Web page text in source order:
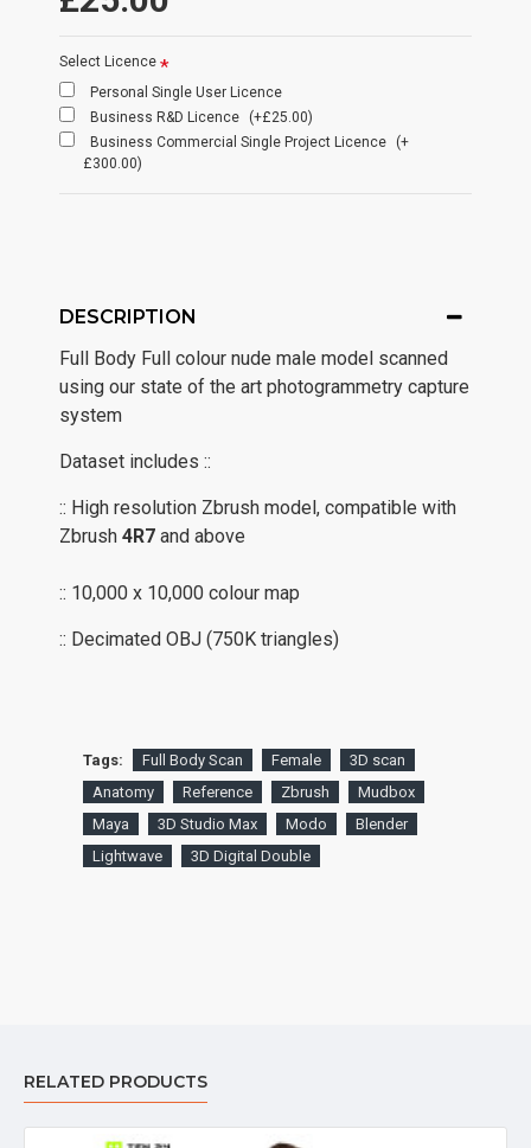
Select Licence
Personal Single User Licence
Business R&D Licence
(+£25.00)
Business Commercial Single Project Licence
(+
£300.00)
DESCRIPTION
Full Body Full colour nude male model scanned
using our state of the art photogrammetry capture
system
Dataset includes ::
:: High resolution Zbrush model, compatible with
Zbrush 4R7 and above
:: 10,000 x 10,000 colour map
:: Decimated OBJ (750K triangles)
Tags: Full Body Scan Female
3D scan
Anatomy
Reference Zbrush
Mudbox
Maya
3D Studio Max Modo
Blender
Lightwave
3D Digital Double
RELATED PRODUCTS